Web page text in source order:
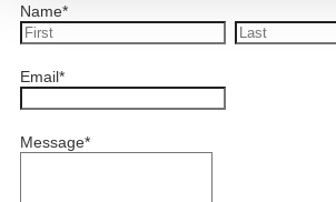
Name*
Email*
Message*